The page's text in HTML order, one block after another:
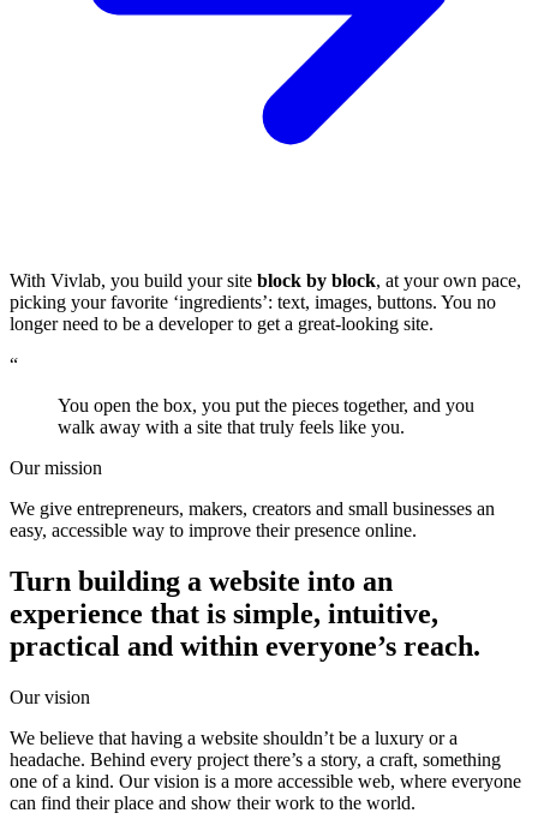
With Vivlab, you build your site block by block, at your own pace,
picking your favorite ‘ingredients’: text, images, buttons. You no
longer need to be a developer to get a great-looking site.
“
You open the box, you put the pieces together, and you
walk away with a site that truly feels like you.
Our mission
We give entrepreneurs, makers, creators and small businesses an
easy, accessible way to improve their presence online.
Turn building a website into an
experience that is simple, intuitive,
practical and within everyone’s reach.
Our vision
We believe that having a website shouldn’t be a luxury or a
headache. Behind every project there’s a story, a craft, something
one of a kind. Our vision is a more accessible web, where everyone
can find their place and show their work to the world.